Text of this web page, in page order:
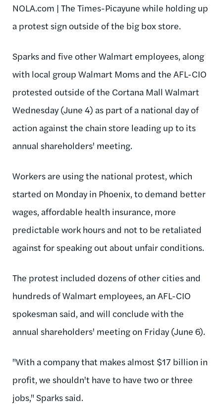
NOLA.com | The Times-Picayune while holding up
a protest sign outside of the big box store.
Sparks and five other Walmart employees, along
with local group Walmart Moms and the AFL-CIO
protested outside of the Cortana Mall Walmart
Wednesday (June 4) as part of a national day of
action against the chain store leading up to its
annual shareholders' meeting.
Workers are using the national protest, which
started on Monday in Phoenix, to demand better
wages, affordable health insurance, more
predictable work hours and not to be retaliated
against for speaking out about unfair conditions.
The protest included dozens of other cities and
hundreds of Walmart employees, an AFL-CIO
spokesman said, and will conclude with the
annual shareholders' meeting on Friday (June 6).
"With a company that makes almost $17 billion in
profit, we shouldn't have to have two or three
jobs," Sparks said.